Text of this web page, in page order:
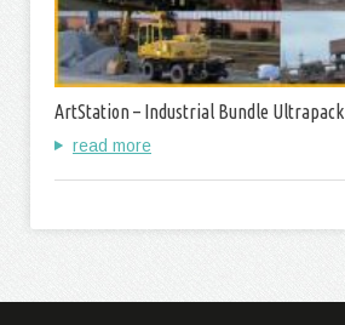
ArtStation – Industrial Bundle Ultrapack
read more